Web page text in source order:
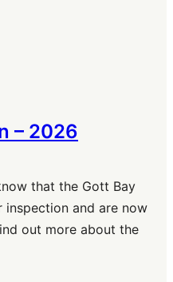
– 2026
that the Gott Bay
inspection and are now
out more about the